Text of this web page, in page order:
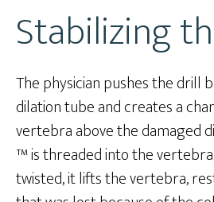
Stabilizing
The physician pushes the drill
dilation tube and creates a
vertebra above the damaged
™ is threaded into the
twisted, it lifts the vertebra,